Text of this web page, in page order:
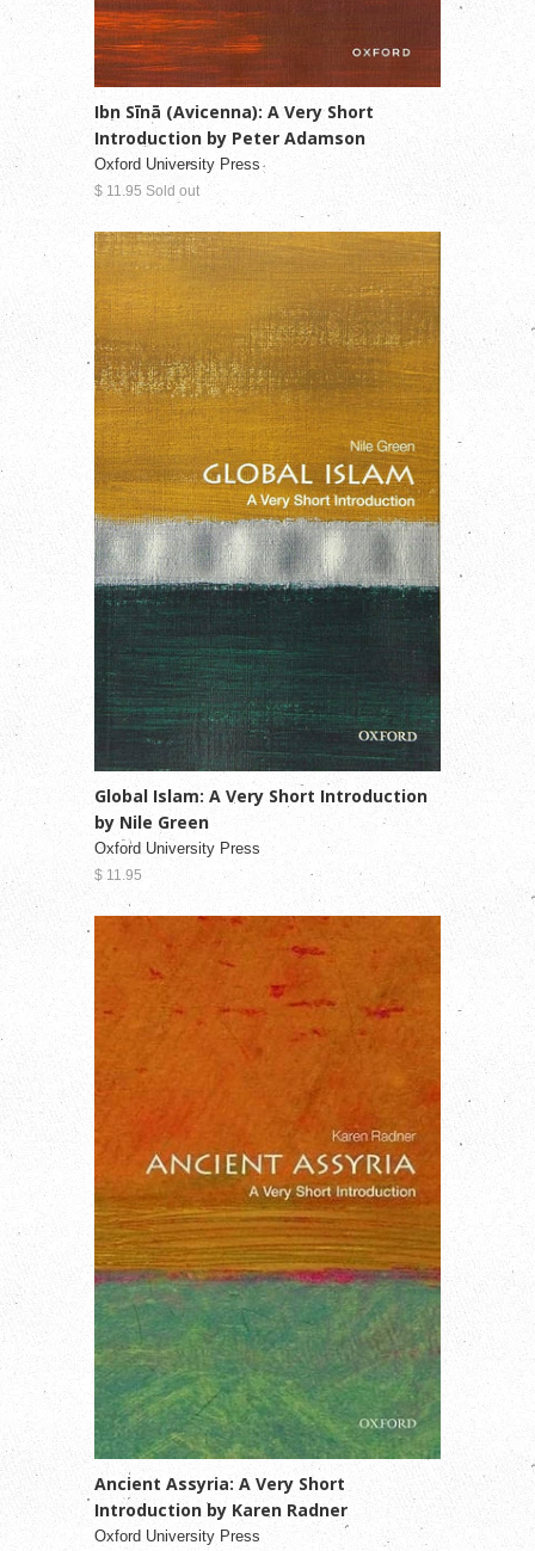
Ibn Sīnā (Avicenna): A Very Short
Introduction by Peter Adamson
Oxford University Press
$ 11.95 Sold out
Global Islam: A Very Short Introduction
by Nile Green
Oxford University Press
$ 11.95
Ancient Assyria: A Very Short
Introduction by Karen Radner
Oxford University Press